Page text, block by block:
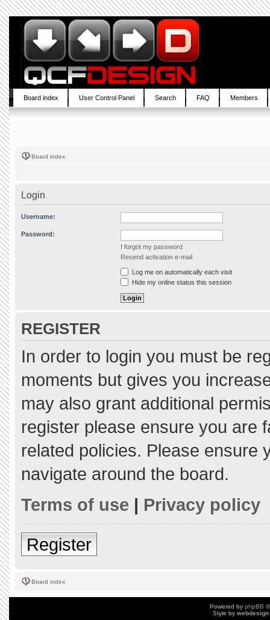
Board index User Control Panel Search FAQ Members
Board index
Login
Username:
Password:
I forgot my password
Resend activation e-mail
Log me on automatically each visit
Hide my online status this session
REGISTER
In order to login you must be
moments but gives you
may also grant additional
register please ensure you are
related policies. Please ensure
navigate around the board.
Terms of use | Privacy policy
Register
Board index
Powered by phpBB
Style by webdesign